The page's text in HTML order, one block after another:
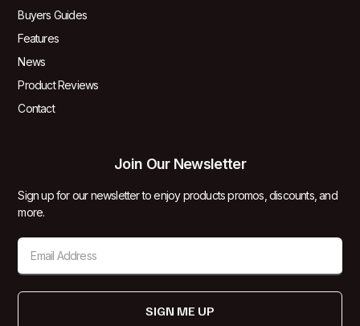
Buyers Guides
Features
News
Product Reviews
Contact
Join Our Newsletter
Sign up for our newsletter to enjoy products promos, discounts, and
more.
SIGN ME UP